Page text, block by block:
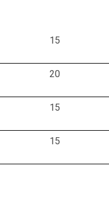
15
20
15
15